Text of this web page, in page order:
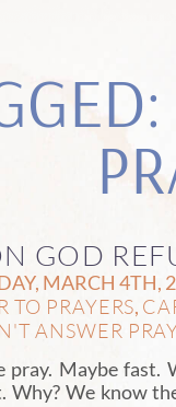
GOD
MARCH 4TH,
TO PRAYERS,
ANSWER
pray. Maybe fast.
Why? We know